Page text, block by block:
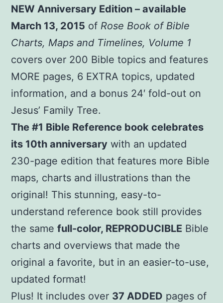
Author
quantity
NEW Anniversary Edition – available
March 13, 2015 of Rose Book of Bible
Charts, Maps and Timelines, Volume 1
covers over 200 Bible topics and features
MORE pages, 6 EXTRA topics, updated
information, and a bonus 24′ fold-out on
Jesus’ Family Tree.
The #1 Bible Reference book celebrates
its 10th anniversary with an updated
230-page edition that features more Bible
maps, charts and illustrations than the
original! This stunning, easy-to-
understand reference book still provides
the samefull-color, REPRODUCIBLE Bible
charts and overviews that made the
original a favorite, but in an easier-to-use,
updated format!
Plus! It includes over 37 ADDED pages of